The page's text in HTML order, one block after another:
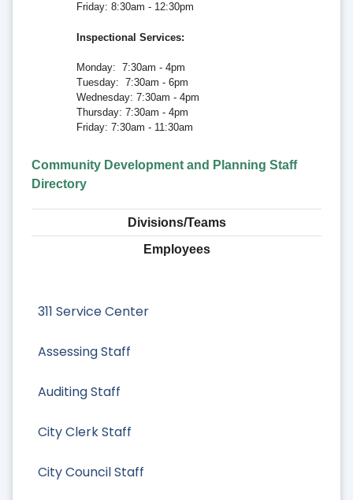
311 Service Center
Assessing Staff
Auditing Staff
City Clerk Staff
City Council Staff
Friday: 8:30am - 12:30pm
Inspectional Services:
Monday: 7:30am - 4pm
Tuesday: 7:30am - 6pm
Wednesday: 7:30am - 4pm
Thursday: 7:30am - 4pm
Friday: 7:30am - 11:30am
Community Development and Planning Staff
Directory
Divisions/Teams
Employees